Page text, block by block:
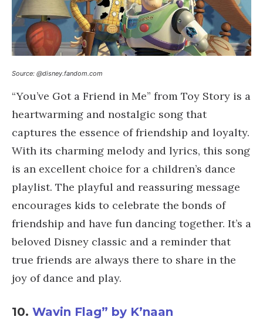
Source: @disney.fandom.com
“You’ve Got a Friend in Me” from Toy Story is a
heartwarming and nostalgic song that
captures the essence of friendship and loyalty.
With its charming melody and lyrics, this song
is an excellent choice for a children’s dance
playlist. The playful and reassuring message
encourages kids to celebrate the bonds of
friendship and have fun dancing together. It’s a
beloved Disney classic and a reminder that
true friends are always there to share in the
joy of dance and play.
10. Wavin Flag” by K’naan